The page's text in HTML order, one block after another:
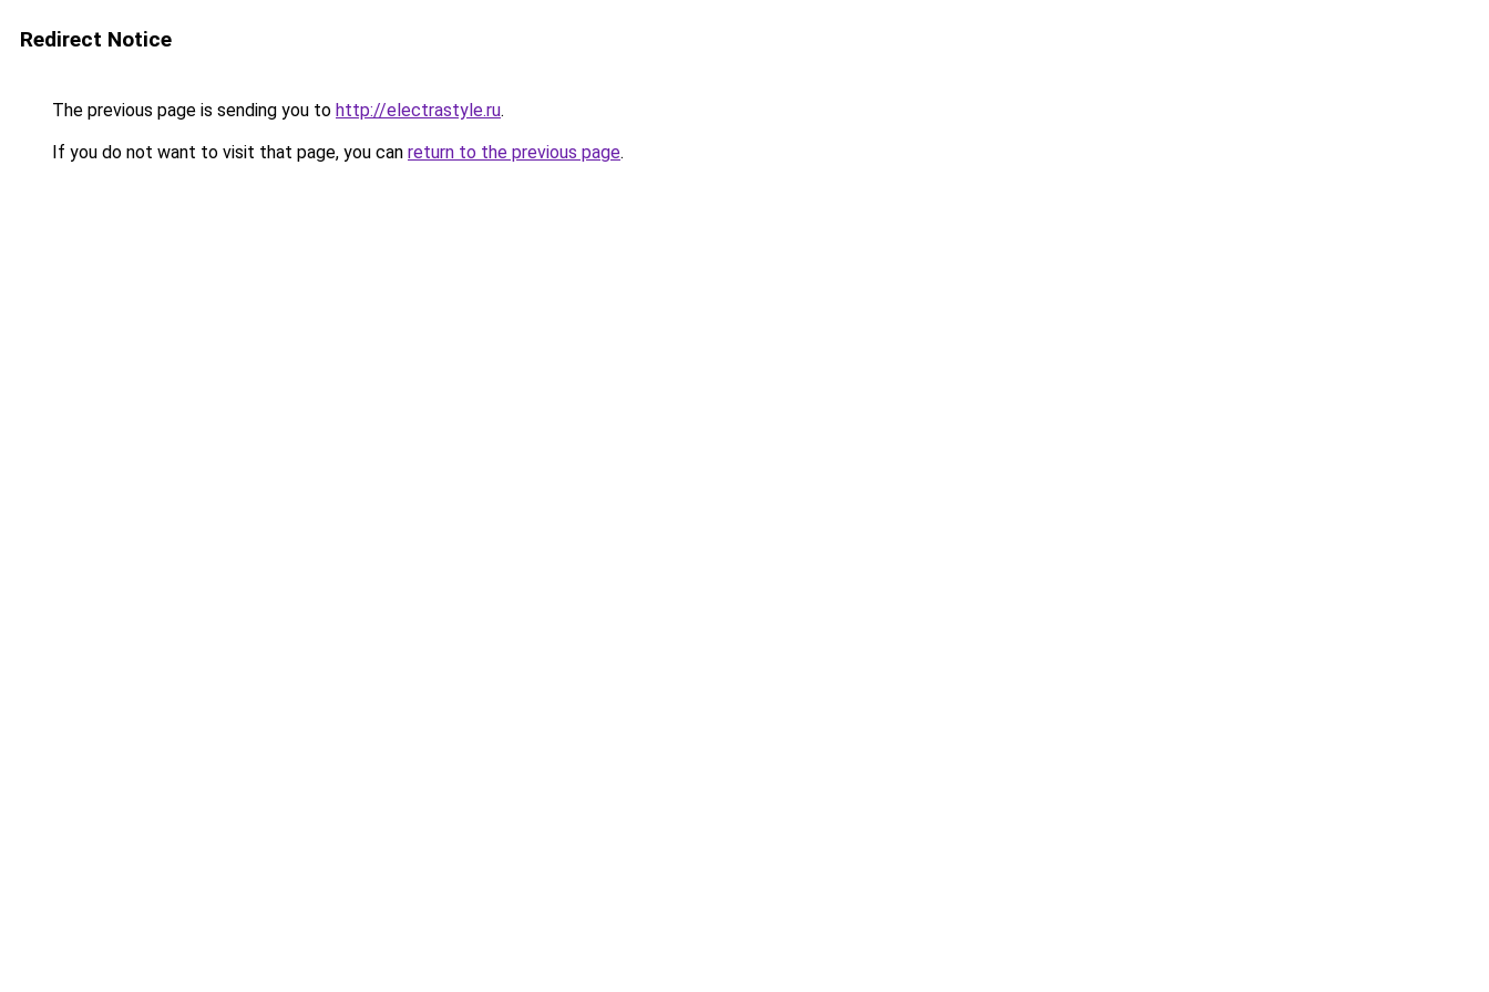
Redirect Notice
The previous page is sending you to http://electrastyle.ru.
If you do not want to visit that page, you can return to the previous page.